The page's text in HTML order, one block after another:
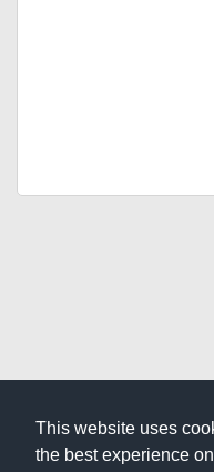
This website uses
the best experience